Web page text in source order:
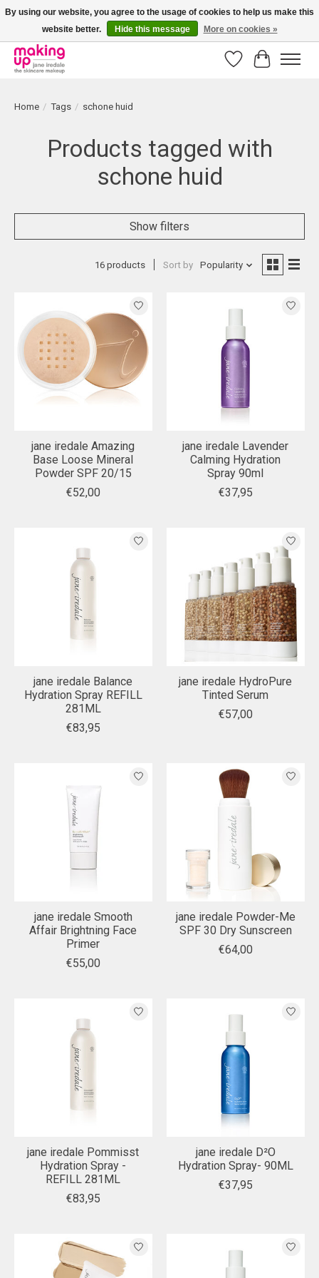
Bestellingen boven € 50,00 worden altijd gratis verzonden!
WishlistCart
Home / Tags / schone huid
Products tagged with
schone huid
Show filters
16 products Sort by Popularity
jane iredale Amazing
Base Loose Mineral
Powder SPF 20/15
€52,00
jane iredale Lavender
Calming Hydration
Spray 90ml
€37,95
jane iredale Balance
Hydration Spray REFILL
281ML
€83,95
jane iredale HydroPure
Tinted Serum
€57,00
jane iredale Smooth
Affair Brightning Face
Primer
€55,00
jane iredale Powder-Me
SPF 30 Dry Sunscreen
€64,00
jane iredale Pommisst
Hydration Spray -
REFILL 281ML
€83,95
jane iredale D²O
Hydration Spray- 90ML
€37,95
By using our website, you agree to the usage of cookies to help us make this
website better.
Hide this message More on cookies »